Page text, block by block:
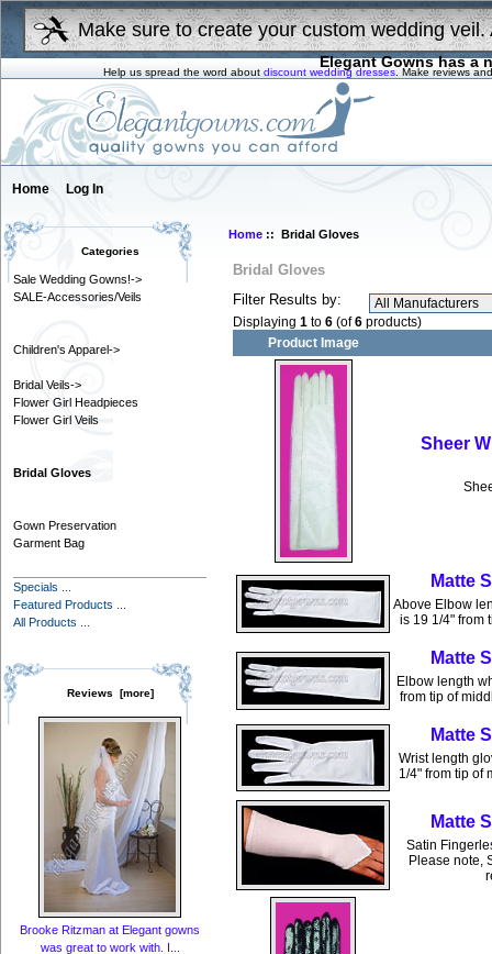
Make sure to create your custom wedding
Elegant Gowns has a
Help us spread the word about discount wedding dresses . Make reviews
Home Log In
Categories
Sale Wedding Gowns!->
SALE-Accessories/Veils
Children's Apparel->
Bridal Veils->
Flower Girl Headpieces
Flower Girl Veils
Bridal Gloves
Gown Preservation
Garment Bag
Specials ...
Featured Products ...
All Products ...
Reviews [more]
Brooke Ritzman at Elegant gowns
was great to work with. I...
Home :: Bridal Gloves
Bridal Gloves
Filter Results by:
Displaying1 to6 (of6 products)
Product Image
Sheer
Matte
Above Elbow
is 19 1/4" from
Matte
Elbow length
from tip of
Matte
Wrist length
1/4" from tip of
Matte
Satin
Please note,